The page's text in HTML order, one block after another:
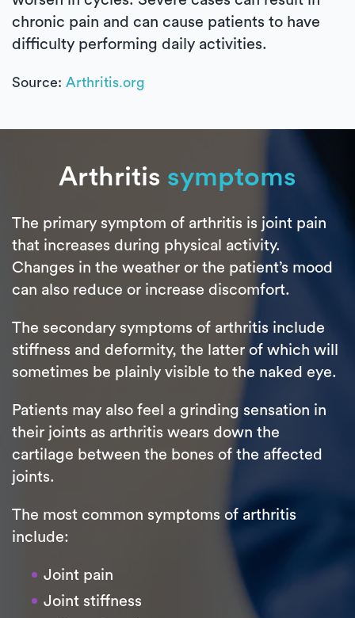
chronic pain and can cause patients to have
difficulty performing daily activities.
Source: Arthritis.org
Arthritis symptoms
The primary symptom of arthritis is joint pain
that increases during physical activity.
Changes in the weather or the patient’s mood
can also reduce or increase discomfort.
The secondary symptoms of arthritis include
stiffness and deformity, the latter of which will
sometimes be plainly visible to the naked eye.
Patients may also feel a grinding sensation in
their joints as arthritis wears down the
cartilage between the bones of the affected
joints.
The most common symptoms of arthritis
include:
Joint pain
Joint stiffness